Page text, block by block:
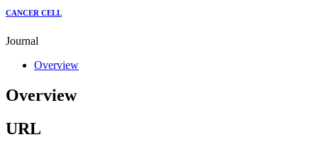
CANCER CELL
Journal
Overview
Overview
URL